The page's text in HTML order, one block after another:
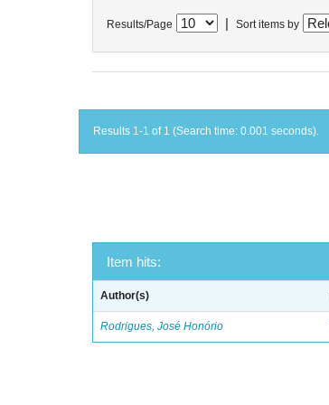
Results/Page Sort items by
Results 1-1 of 1 (Search time: 0.001 seconds).
Item hits:
Author(s)
Rodrigues, José Honório